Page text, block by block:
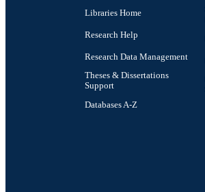
Libraries Home
Research Help
Research Data Management
Theses & Dissertations
Support
Databases A-Z